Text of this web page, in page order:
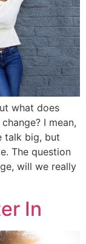
what does
I mean,
talk big, but
The question
will we really
In